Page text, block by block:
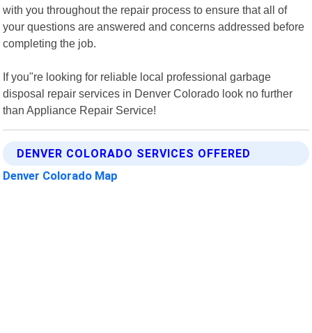
with you throughout the repair process to ensure that all of
your questions are answered and concerns addressed before
completing the job.
If you"re looking for reliable local professional garbage
disposal repair services in Denver Colorado look no further
than Appliance Repair Service!
DENVER COLORADO SERVICES OFFERED
Denver Colorado Map